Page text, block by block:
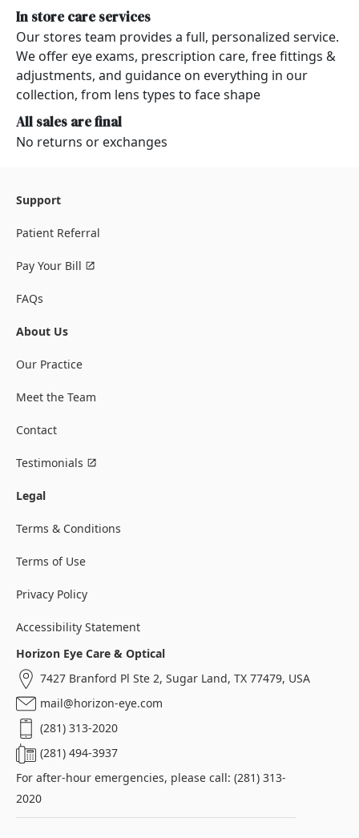
In store care services
Our stores team provides a full, personalized service.
We offer eye exams, prescription care, free fittings &
adjustments, and guidance on everything in our
collection, from lens types to face shape
All sales are final
No returns or exchanges
Support
Patient Referral
Pay Your Bill
FAQs
About Us
Our Practice
Meet the Team
Contact
Testimonials
Legal
Terms & Conditions
Terms of Use
Privacy Policy
Accessibility Statement
Horizon Eye Care & Optical
7427 Branford Pl Ste 2, Sugar Land, TX 77479, USA
mail@horizon-eye.com
(281) 313-2020
(281) 494-3937
For after-hour emergencies, please call: (281) 313-
2020